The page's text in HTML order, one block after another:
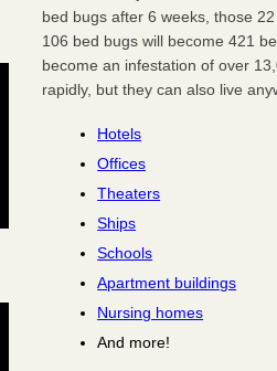
bed bugs after 6 weeks, those
106 bed bugs will become 421
become an infestation of over
rapidly, but they can also live
Hotels
Offices
Theaters
Ships
Schools
Apartment buildings
Nursing homes
And more!